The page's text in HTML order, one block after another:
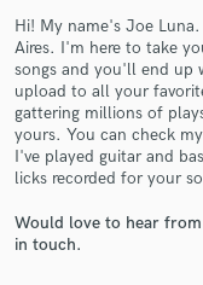
Hi! My name's Joe
Aires. I'm here to take
songs and you'll end up
upload to all your
gattering millions of
yours. You can check
I've played guitar and
licks recorded for your
Would love to hear
in touch.
Contact
and receive